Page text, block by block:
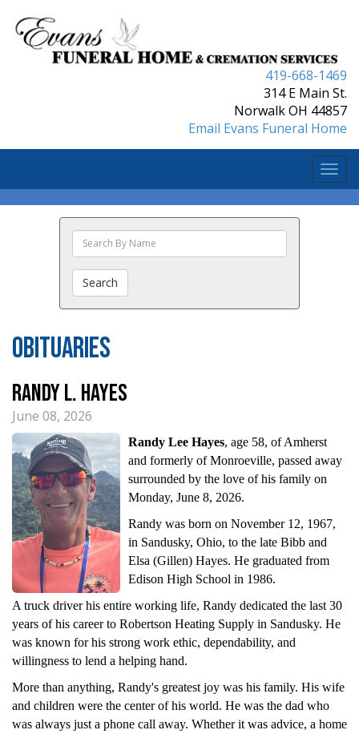
419-668-1469
314 E Main St.
Norwalk OH 44857
Email Evans Funeral Home
Search
The
Search
Obituaries
Randy L. Hayes
June 08, 2026
Randy Lee Hayes, age 58, of Amherst
and formerly of Monroeville, passed away
surrounded by the love of his family on
Monday, June 8, 2026.
Randy was born on November 12, 1967,
in Sandusky, Ohio, to the late Bibb and
Elsa (Gillen) Hayes. He graduated from
Edison High School in 1986.
A truck driver his entire working life, Randy dedicated the last 30
years of his career to Robertson Heating Supply in Sandusky. He
was known for his strong work ethic, dependability, and
willingness to lend a helping hand.
More than anything, Randy's greatest joy was his family. His wife
and children were the center of his world. He was the dad who
was always just a phone call away. Whether it was advice, a home